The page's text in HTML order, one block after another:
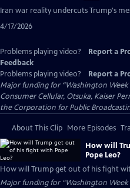
Iran war reality undercuts Trump's
4/17/2026
Problems playing video? Report a
Feedback
Problems playing video?
Report a
Major funding for “Washington
Consumer Cellular, Otsuka, Kaiser
the Corporation for Public
About This Clip More Episodes
How will
Pope Leo?
How will Trump get out of his fight
Major funding for “Washington